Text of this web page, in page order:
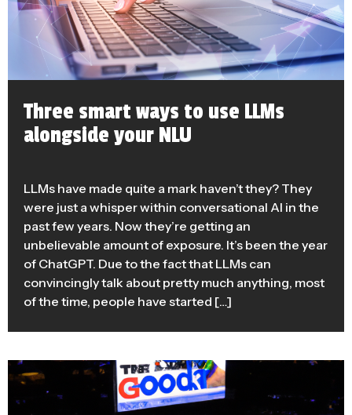
Three smart ways to use LLMs
alongside your NLU
LLMs have made quite a mark haven’t they? They
were just a whisper within conversational AI in the
past few years. Now they’re getting an
unbelievable amount of exposure. It’s been the year
of ChatGPT. Due to the fact that LLMs can
convincingly talk about pretty much anything, most
of the time, people have started […]